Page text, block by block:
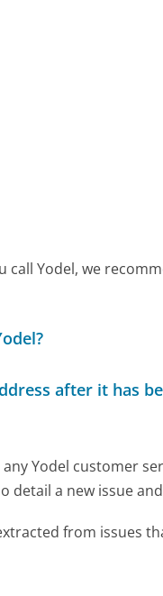
Yodel, we
after it has
Yodel customer
detail a new issue
from issues